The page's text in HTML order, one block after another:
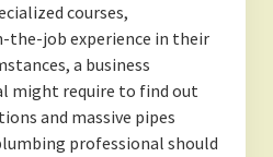
courses,
the-job experience in their
a business
might require to find out
and massive pipes
professional should